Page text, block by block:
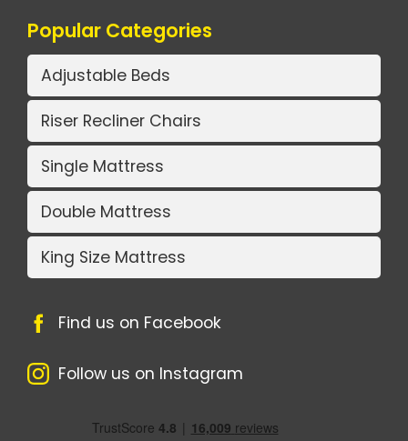
Popular Categories
Adjustable Beds
Riser Recliner Chairs
Single Mattress
Double Mattress
King Size Mattress
Find us on Facebook
Follow us on Instagram